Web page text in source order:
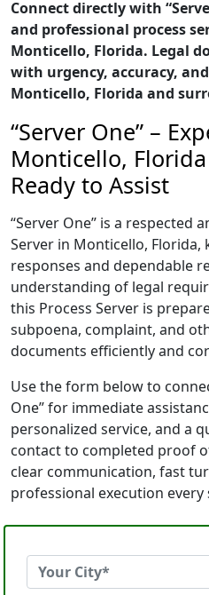
Connect directly with
and professional process
Monticello, Florida. Legal
with urgency, accuracy,
Monticello, Florida and
“Server One” –
Monticello, Florida
Ready to Assist
“Server One” is a respected
Server in Monticello,
responses and dependable
understanding of legal
this Process Server is
subpoena, complaint, and
documents efficiently and
Use the form below to
One” for immediate
personalized service, and a
contact to completed proof
clear communication, fast
professional execution every